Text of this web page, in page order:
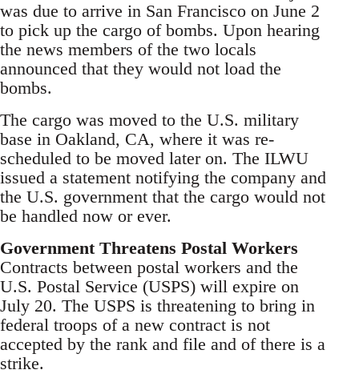
was due to arrive in San Francisco on June 2
to pick up the cargo of bombs. Upon hearing
the news members of the two locals
announced that they would not load the
bombs.
The cargo was moved to the U.S. military
base in Oakland, CA, where it was re-
scheduled to be moved later on. The ILWU
issued a statement notifying the company and
the U.S. government that the cargo would not
be handled now or ever.
Government Threatens Postal Workers
Contracts between postal workers and the
U.S. Postal Service (USPS) will expire on
July 20. The USPS is threatening to bring in
federal troops of a new contract is not
accepted by the rank and file and of there is a
strike.